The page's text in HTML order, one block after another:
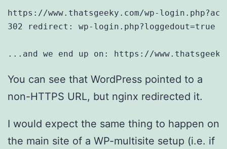
https://www.thatsgeeky.com/wp-
302 redirect: wp-login.php?loggedout=true
...and we end up on: https://
You can see that WordPress pointed to a
non-HTTPS URL, but nginx redirected it.
I would expect the same thing to happen on
the main site of a WP-multisite setup (i.e. if